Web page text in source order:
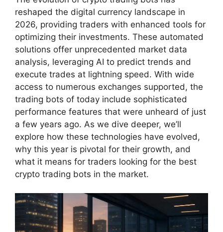
reshaped the digital currency landscape in
2026, providing traders with enhanced tools for
optimizing their investments. These automated
solutions offer unprecedented market data
analysis, leveraging AI to predict trends and
execute trades at lightning speed. With wide
access to numerous exchanges supported, the
trading bots of today include sophisticated
performance features that were unheard of just
a few years ago. As we dive deeper, we’ll
explore how these technologies have evolved,
why this year is pivotal for their growth, and
what it means for traders looking for the best
crypto trading bots in the market.